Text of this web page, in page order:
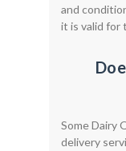
and
it is valid for
Some Dairy
delivery